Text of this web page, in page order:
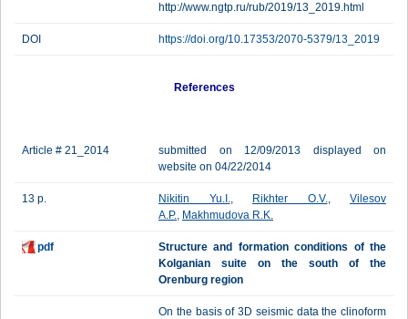
http://www.ngtp.ru/rub/2019/13_2019.html
DOI https://doi.org/10.17353/2070-5379/13_2019
References
Article # 21_2014
submitted on 12/09/2013 displayed on
website on 04/22/2014
13 p. Nikitin Yu.I., Rikhter O.V., Vilesov
A.P., Makhmudova R.K.
pdf
Structure and formation conditions of the
Kolganian suite on the south of the
Orenburg region
On the basis of 3D seismic data the clinoform